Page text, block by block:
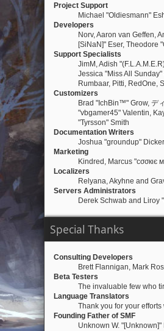
Project Support
Michael "Oldiesmann"
Developers
Norv, Aaron van Geffen,
[SiNaN]" Eser, Theodore
Support Specialists
JimM, Adish
Jessica "Miss All
Rumbaar, Pitti, RedOne,
Customizers
Brad "IchBin™" Grow, デ
"vbgamer45" Valentin,
"Tyrsson" Smith
Documentation Writers
Joshua "groundup"
Marketing
Kindred, Marcus "cσσкιє
Localizers
Relyana, Akyhne and
Servers Administrators
Derek Schwab and Liroy
Special Thanks
Consulting Developers
Brett Flannigan, Mark
Beta Testers
The invaluable few who
Language Translators
Thank you for your
Founding Father of SMF
Unknown W. "[Unknown]"